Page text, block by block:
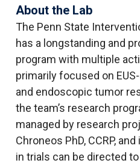
About the Lab
The Penn State
has a longstanding and
program with multiple
primarily focused on
and endoscopic tumor
the team’s research
managed by research
Chroneos PhD, CCRP,
in trials can be directed